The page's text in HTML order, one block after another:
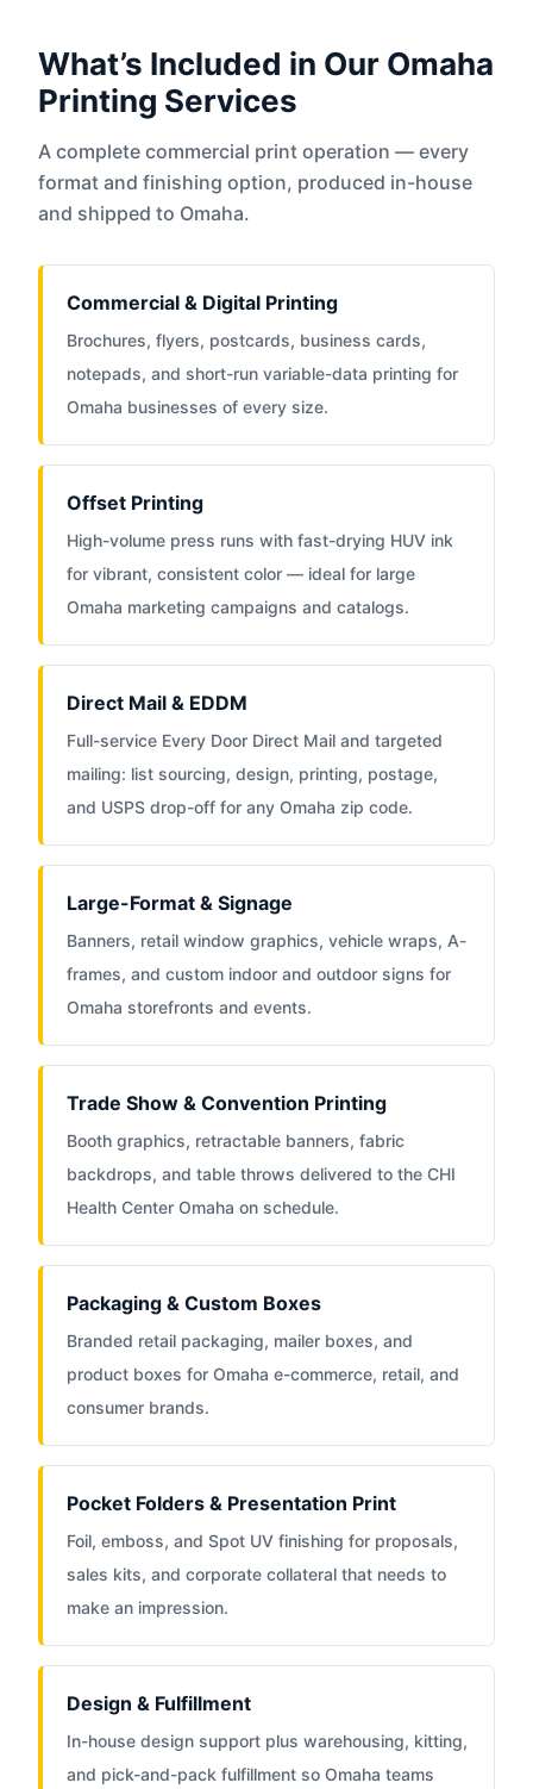
What’s Included in Our Omaha
Printing Services
A complete commercial print operation — every
format and finishing option, produced in-house
and shipped to Omaha.
Commercial & Digital Printing
Brochures, flyers, postcards, business cards,
notepads, and short-run variable-data printing for
Omaha businesses of every size.
Offset Printing
High-volume press runs with fast-drying HUV ink
for vibrant, consistent color — ideal for large
Omaha marketing campaigns and catalogs.
Direct Mail & EDDM
Full-service Every Door Direct Mail and targeted
mailing: list sourcing, design, printing, postage,
and USPS drop-off for any Omaha zip code.
Large-Format & Signage
Banners, retail window graphics, vehicle wraps, A-
frames, and custom indoor and outdoor signs for
Omaha storefronts and events.
Trade Show & Convention Printing
Booth graphics, retractable banners, fabric
backdrops, and table throws delivered to the CHI
Health Center Omaha on schedule.
Packaging & Custom Boxes
Branded retail packaging, mailer boxes, and
product boxes for Omaha e-commerce, retail, and
consumer brands.
Pocket Folders & Presentation Print
Foil, emboss, and Spot UV finishing for proposals,
sales kits, and corporate collateral that needs to
make an impression.
Design & Fulfillment
In-house design support plus warehousing, kitting,
and pick-and-pack fulfillment so Omaha teams